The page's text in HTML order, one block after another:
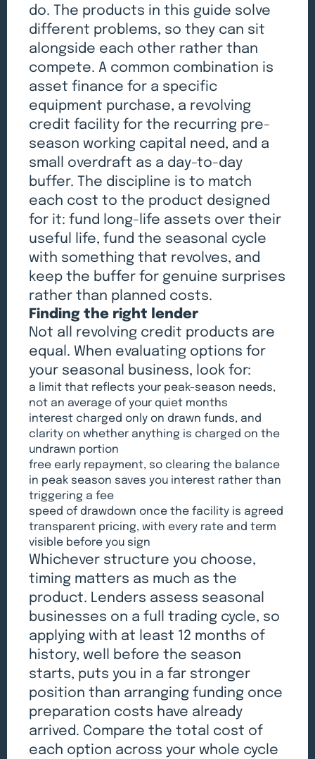
do. The products in this guide solve
different problems, so they can sit
alongside each other rather than
compete. A common combination is
asset finance for a specific
equipment purchase, a revolving
credit facility for the recurring pre-
season working capital need, and a
small overdraft as a day-to-day
buffer. The discipline is to match
each cost to the product designed
for it: fund long-life assets over their
useful life, fund the seasonal cycle
with something that revolves, and
keep the buffer for genuine surprises
rather than planned costs.
Finding the right lender
Not all revolving credit products are
equal. When evaluating options for
your seasonal business, look for:
a limit that reflects your peak-season needs,
not an average of your quiet months
interest charged only on drawn funds, and
clarity on whether anything is charged on the
undrawn portion
free early repayment, so clearing the balance
in peak season saves you interest rather than
triggering a fee
speed of drawdown once the facility is agreed
transparent pricing, with every rate and term
visible before you sign
Whichever structure you choose,
timing matters as much as the
product. Lenders assess seasonal
businesses on a full trading cycle, so
applying with at least 12 months of
history, well before the season
starts, puts you in a far stronger
position than arranging funding once
preparation costs have already
arrived. Compare the total cost of
each option across your whole cycle